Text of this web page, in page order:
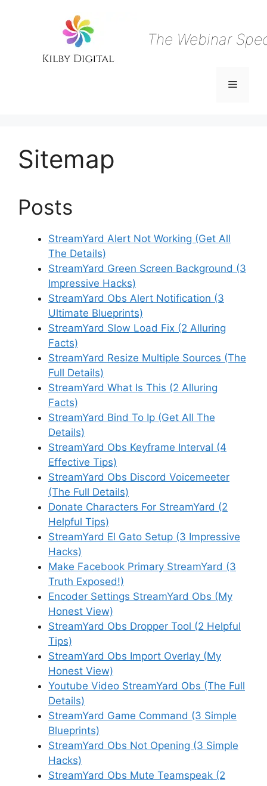
The Webinar
Menu
Sitemap
Posts
StreamYard Alert Not Working (Get All
The Details)
StreamYard Green Screen Background (3
Impressive Hacks)
StreamYard Obs Alert Notification (3
Ultimate Blueprints)
StreamYard Slow Load Fix (2 Alluring
Facts)
StreamYard Resize Multiple Sources (The
Full Details)
StreamYard What Is This (2 Alluring
Facts)
StreamYard Bind To Ip (Get All The
Details)
StreamYard Obs Keyframe Interval (4
Effective Tips)
StreamYard Obs Discord Voicemeeter
(The Full Details)
Donate Characters For StreamYard (2
Helpful Tips)
StreamYard El Gato Setup (3 Impressive
Hacks)
Make Facebook Primary StreamYard (3
Truth Exposed!)
Encoder Settings StreamYard Obs (My
Honest View)
StreamYard Obs Dropper Tool (2 Helpful
Tips)
StreamYard Obs Import Overlay (My
Honest View)
Youtube Video StreamYard Obs (The Full
Details)
StreamYard Game Command (3 Simple
Blueprints)
StreamYard Obs Not Opening (3 Simple
Hacks)
StreamYard Obs Mute Teamspeak (2